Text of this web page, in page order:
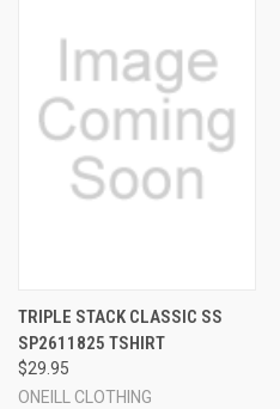
TRIPLE STACK CLASSIC SS
SP2611825 TSHIRT
$29.95
ONEILL CLOTHING